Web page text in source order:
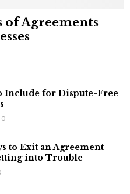
of Agreements
Include for Dispute-Free
0
to Exit an Agreement
into Trouble